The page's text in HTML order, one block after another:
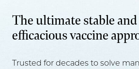
The ultimate stable
efficacious vaccine
Trusted for decades to solve